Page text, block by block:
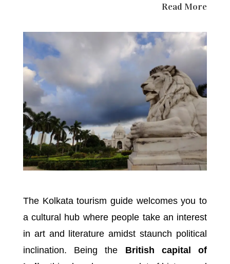
Read More
The Kolkata tourism guide welcomes you to
a cultural hub where people take an interest
in art and literature amidst staunch political
inclination. Being the British capital of